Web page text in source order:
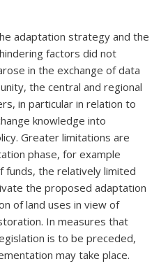
adaptation strategy and the
factors did not
in the exchange of data
the central and regional
in particular in relation to
knowledge into
Greater limitations are
phase, for example
funds, the relatively limited
the proposed adaptation
of land uses in view of
In measures that
is to be preceded,
may take place.